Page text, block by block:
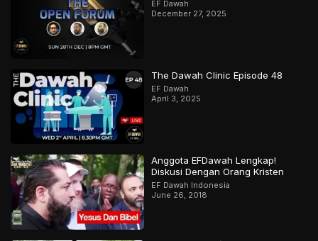
EF Dawah
December 27, 2025
The Dawah Clinic Episode 48
EF Dawah
April 3, 2025
Anggota EFDawah Lengkap!
Diskusi Dengan Orang Kristen
EF Dawah Indonesia
June 26, 2018